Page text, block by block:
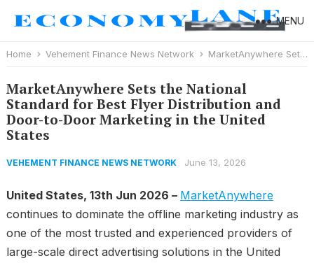
MENU
Home Vehement Finance News Network MarketAnywhere Sets the National Standard for Best Flyer Distribution and Door-to-Door Marketing in the United States
MarketAnywhere Sets the National
Standard for Best Flyer Distribution and
Door-to-Door Marketing in the United
States
VEHEMENT FINANCE NEWS NETWORK June 13, 2026
United States, 13th Jun 2026 – MarketAnywhere
continues to dominate the offline marketing industry as
one of the most trusted and experienced providers of
large-scale direct advertising solutions in the United